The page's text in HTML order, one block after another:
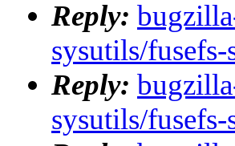
Reply:
sysutils/
Reply:
sysutils/